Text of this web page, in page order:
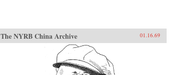
The NYRB China Archive 01.16.69